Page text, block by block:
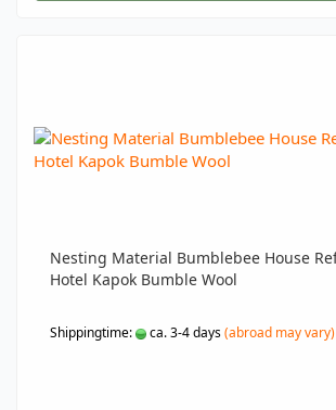
Nesting Material Bumblebee House
Hotel Kapok Bumble Wool
Shippingtime: ca. 3-4 days(abroad may vary)